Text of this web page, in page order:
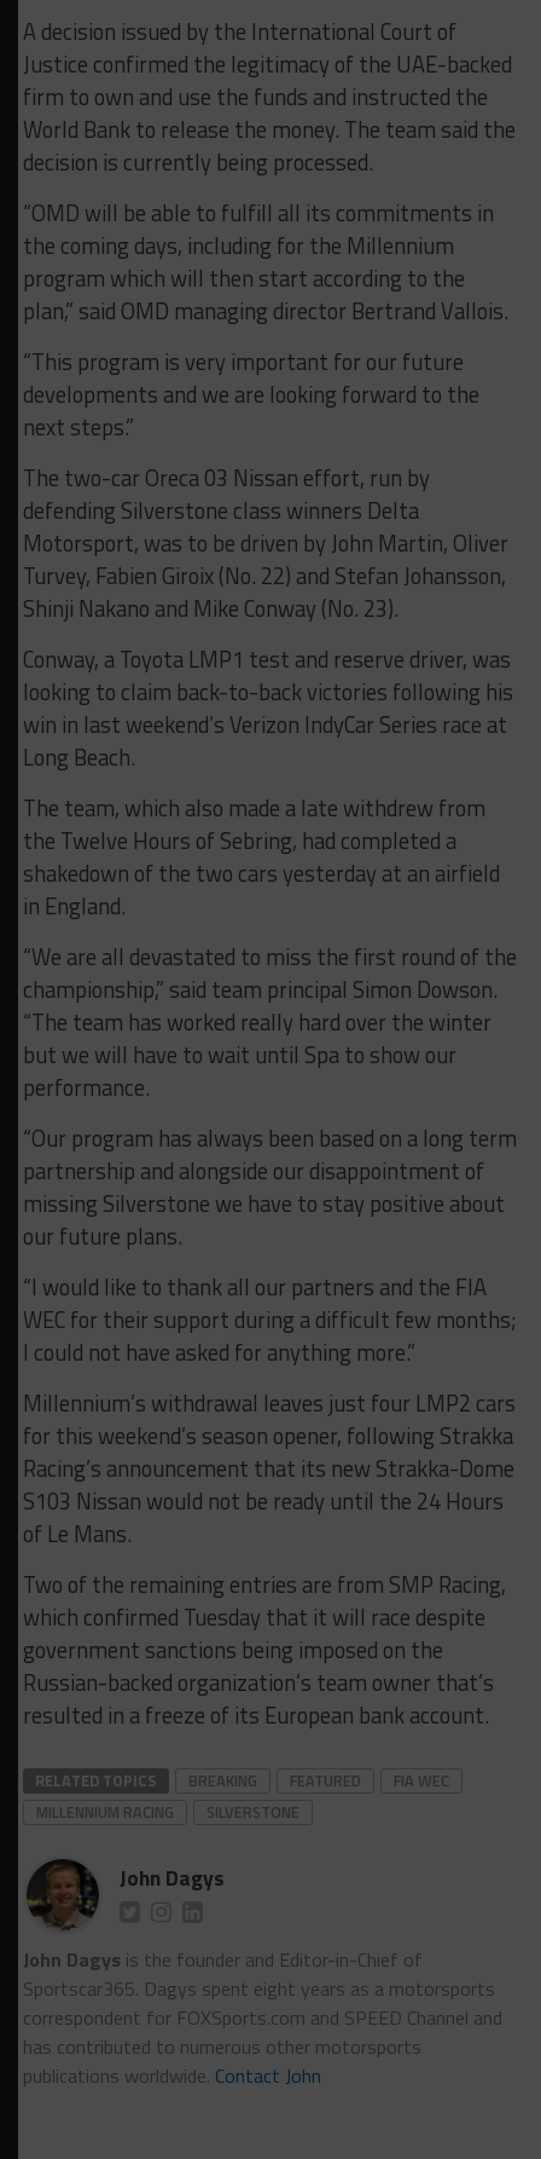
A decision issued by the International Court of
Justice confirmed the legitimacy of the UAE-backed
firm to own and use the funds and instructed the
World Bank to release the money. The team said the
decision is currently being processed.
“OMD will be able to fulfill all its commitments in
the coming days, including for the Millennium
program which will then start according to the
plan,” said OMD managing director Bertrand Vallois.
“This program is very important for our future
developments and we are looking forward to the
next steps.”
The two-car Oreca 03 Nissan effort, run by
defending Silverstone class winners Delta
Motorsport, was to be driven by John Martin, Oliver
Turvey, Fabien Giroix (No. 22) and Stefan Johansson,
Shinji Nakano and Mike Conway (No. 23).
Conway, a Toyota LMP1 test and reserve driver, was
looking to claim back-to-back victories following his
win in last weekend’s Verizon IndyCar Series race at
Long Beach.
The team, which also made a late withdrew from
the Twelve Hours of Sebring, had completed a
shakedown of the two cars yesterday at an airfield
in England.
“We are all devastated to miss the first round of the
championship,” said team principal Simon Dowson.
“The team has worked really hard over the winter
but we will have to wait until Spa to show our
performance.
“Our program has always been based on a long term
partnership and alongside our disappointment of
missing Silverstone we have to stay positive about
our future plans.
“I would like to thank all our partners and the FIA
WEC for their support during a difficult few months;
I could not have asked for anything more.”
Millennium’s withdrawal leaves just four LMP2 cars
for this weekend’s season opener, following Strakka
Racing’s announcement that its new Strakka-Dome
S103 Nissan would not be ready until the 24 Hours
of Le Mans.
Two of the remaining entries are from SMP Racing,
which confirmed Tuesday that it will race despite
government sanctions being imposed on the
Russian-backed organization’s team owner that’s
resulted in a freeze of its European bank account.
RELATED TOPICS BREAKING FEATURED
FIA WEC
MILLENNIUM RACING
SILVERSTONE
John Dagys
John Dagys is the founder and Editor-in-Chief of
Sportscar365. Dagys spent eight years as a motorsports
correspondent for FOXSports.com and SPEED Channel and
has contributed to numerous other motorsports
publications worldwide. Contact John